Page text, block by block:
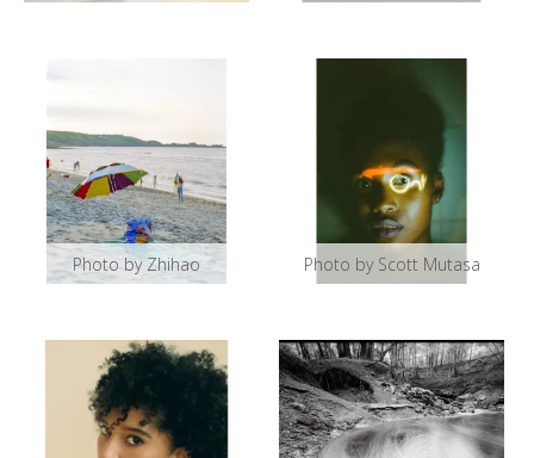
Photo by Zhihao Photo by Scott Mutasa